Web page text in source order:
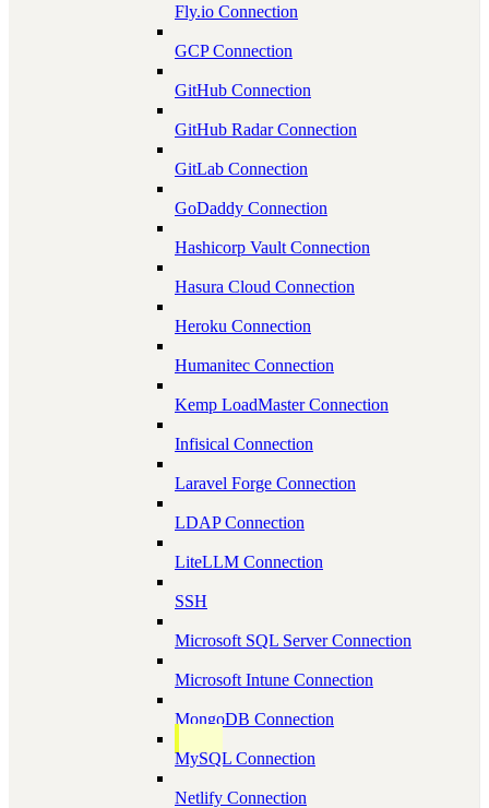
Fly.io Connection
GCP Connection
GitHub Connection
GitHub Radar Connection
GitLab Connection
GoDaddy Connection
Hashicorp Vault Connection
Hasura Cloud Connection
Heroku Connection
Humanitec Connection
Kemp LoadMaster Connection
Infisical Connection
Laravel Forge Connection
LDAP Connection
LiteLLM Connection
SSH
Microsoft SQL Server Connection
Microsoft Intune Connection
MongoDB Connection
MySQL Connection
Netlify Connection